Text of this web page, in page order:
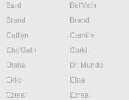
Bard
Bel'Veth
Brand
Brand
Caitlyn
Camille
Cho'Gath
Corki
Diana
Dr. Mundo
Ekko
Elise
Ezreal
Ezreal